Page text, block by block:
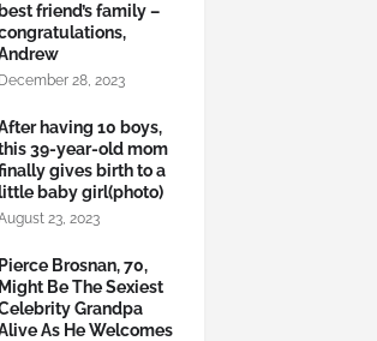
best friend’s family –
December 28, 2023
having 10 boys,
39-year-old mom
gives birth to a
little baby girl(photo)
23, 2023
Pierce Brosnan, 70,
Might Be The Sexiest
Grandpa
As He Welcomes